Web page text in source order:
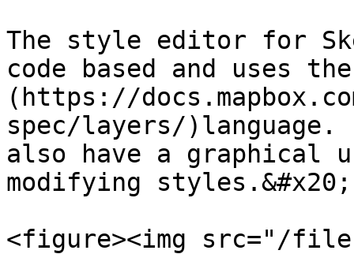
The style editor for
code based and uses
(https://
spec/layers/
also have a graphical
modifying styles.&#x20;
<figure><img src="/files/